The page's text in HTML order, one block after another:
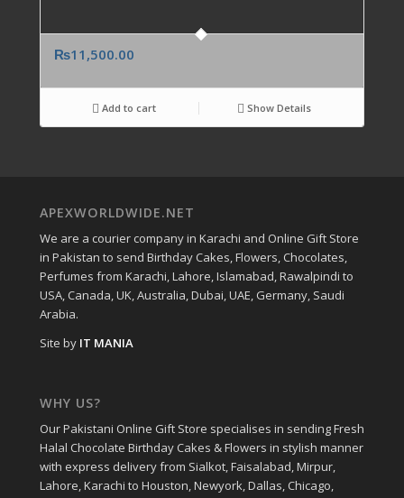
₨11,500.00
Add to cart Show Details
APEXWORLDWIDE.NET
We are a courier company in Karachi and Online Gift Store
in Pakistan to send Birthday Cakes, Flowers, Chocolates,
Perfumes from Karachi, Lahore, Islamabad, Rawalpindi to
USA, Canada, UK, Australia, Dubai, UAE, Germany, Saudi
Arabia.
Site by IT MANIA
WHY US?
Our Pakistani Online Gift Store specialises in sending Fresh
Halal Chocolate Birthday Cakes & Flowers in stylish manner
with express delivery from Sialkot, Faisalabad, Mirpur,
Lahore, Karachi to Houston, Newyork, Dallas, Chicago,